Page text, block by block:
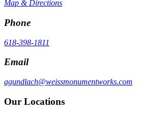
Map & Directions
Phone
618-398-1811
Email
agundlach@weissmonumentworks.com
Our Locations